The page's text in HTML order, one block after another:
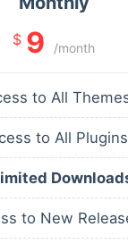
$ 9 /month
to All
to All Plugins
to New